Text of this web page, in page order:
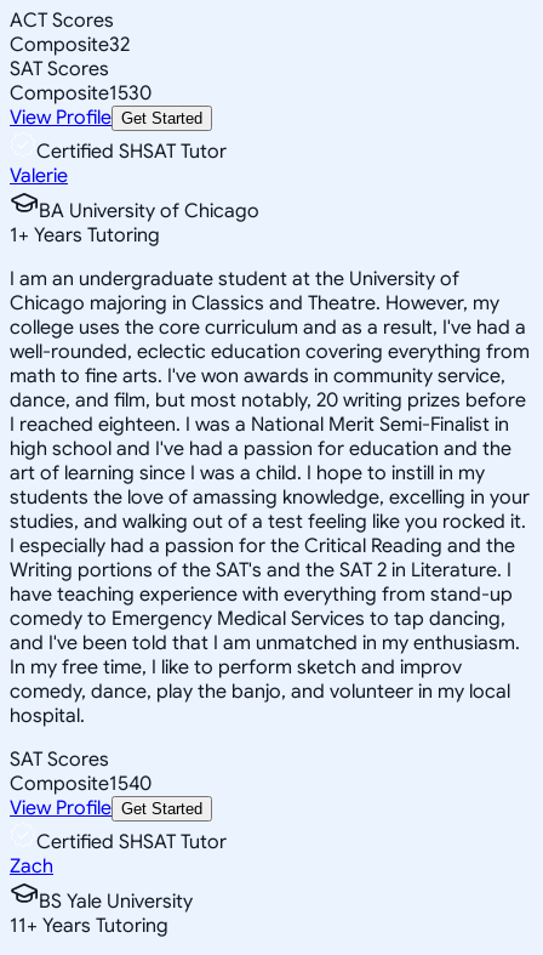
ACT Scores
Composite32
SAT Scores
Composite1530
View Profile Get Started
Certified SHSAT Tutor
Valerie
BA University of Chicago
1+ Years Tutoring
I am an undergraduate student at the University of
Chicago majoring in Classics and Theatre. However, my
college uses the core curriculum and as a result, I've had a
well-rounded, eclectic education covering everything from
math to fine arts. I've won awards in community service,
dance, and film, but most notably, 20 writing prizes before
I reached eighteen. I was a National Merit Semi-Finalist in
high school and I've had a passion for education and the
art of learning since I was a child. I hope to instill in my
students the love of amassing knowledge, excelling in your
studies, and walking out of a test feeling like you rocked it.
I especially had a passion for the Critical Reading and the
Writing portions of the SAT's and the SAT 2 in Literature. I
have teaching experience with everything from stand-up
comedy to Emergency Medical Services to tap dancing,
and I've been told that I am unmatched in my enthusiasm.
In my free time, I like to perform sketch and improv
comedy, dance, play the banjo, and volunteer in my local
hospital.
SAT Scores
Composite1540
View Profile Get Started
Certified SHSAT Tutor
Zach
BS Yale University
11+ Years Tutoring